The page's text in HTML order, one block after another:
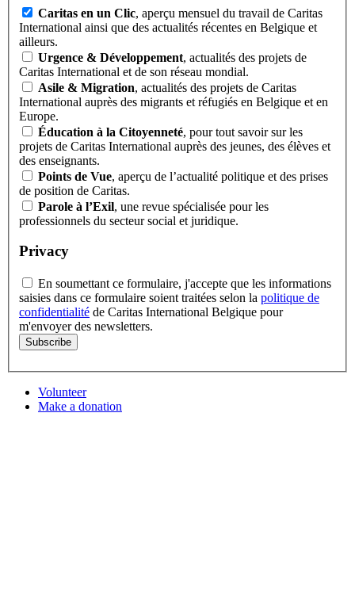
Caritas en un Clic, aperçu mensuel du travail de Caritas
International ainsi que des actualités récentes en Belgique et
ailleurs.
Urgence & Développement, actualités des projets de
Caritas International et de son réseau mondial.
Asile & Migration, actualités des projets de Caritas
International auprès des migrants et réfugiés en Belgique et en
Europe.
Éducation à la Citoyenneté, pour tout savoir sur les
projets de Caritas International auprès des jeunes, des élèves et
des enseignants.
Points de Vue, aperçu de l’actualité politique et des prises
de position de Caritas.
Parole à l’Exil, une revue spécialisée pour les
professionnels du secteur social et juridique.
Privacy
saisies dans ce formulaire soient traitées selon la politique de
confidentialité de Caritas International Belgique pour
m'envoyer des newsletters.
Subscribe
Volunteer
Make a donation